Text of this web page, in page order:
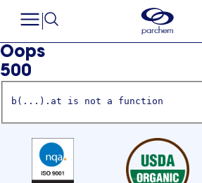
Oops
500
b(...).at is not a function